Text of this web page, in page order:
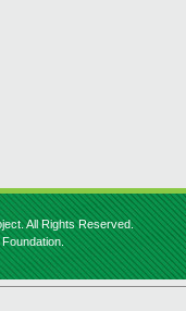
All Rights Reserved.